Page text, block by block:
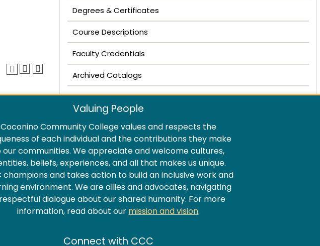
Degrees & Certificates
Course Descriptions
Faculty Credentials
Archived Catalogs
Valuing People
Coconino Community College values and respects the
of each individual and the contributions they make
our communities. We appreciate and welcome cultures,
beliefs, experiences, and all that makes us unique.
champions and takes action to build an inclusive work and
environment. We are allies and advocates, navigating
dialogue about our shared humanity. For more
information, read about our mission and vision.
Connect with CCC